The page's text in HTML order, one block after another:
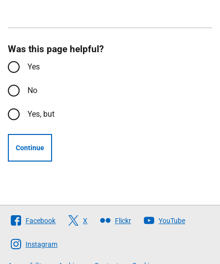
Was this page helpful?
Yes
No
Yes, but
Continue
Follow
The
Scottish
Government
Facebook X Flickr YouTube
Instagram